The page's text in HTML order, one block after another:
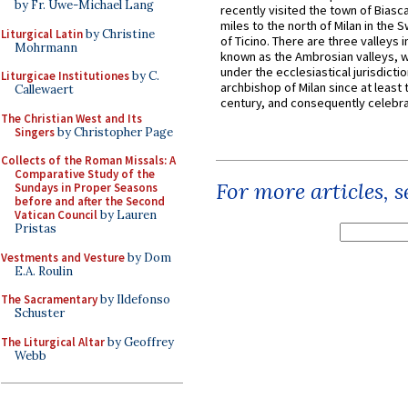
by Fr. Uwe-Michael Lang
Liturgical Latinby Christine
Mohrmann
Liturgicae Institutionesby C.
Callewaert
The Christian West and Its
Singersby Christopher Page
Collects of the Roman Missals: A
Comparative Study of the
Sundays in Proper Seasons
before and after the Second
Vatican Councilby Lauren
Pristas
Vestments and Vestureby Dom
E.A. Roulin
The Sacramentaryby Ildefonso
Schuster
The Liturgical Altarby Geoffrey
Webb
recently visited the town of
miles to the north of Milan in the
of Ticino. There are three valleys
known as the Ambrosian valleys,
under the ecclesiastical
archbishop of Milan since at least
century, and consequently
For more articles,